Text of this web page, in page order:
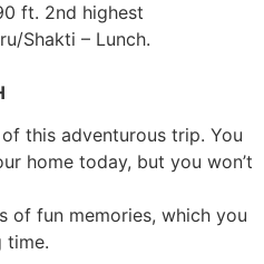
ft. 2nd highest
Shakti – Lunch.
this adventurous trip. You
home today, but you won’t
of fun memories, which you
time.